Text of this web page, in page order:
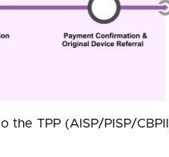
TPP (AISP/PISP/